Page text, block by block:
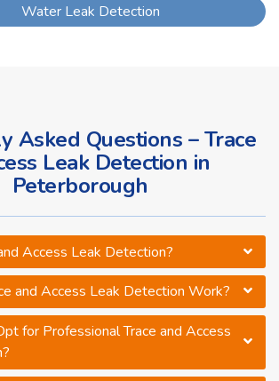
Water Leak Detection
Asked Questions – Trace
Leak Detection in
Peterborough
Access Leak Detection?
and Access Leak Detection Work?
for Professional Trace and Access